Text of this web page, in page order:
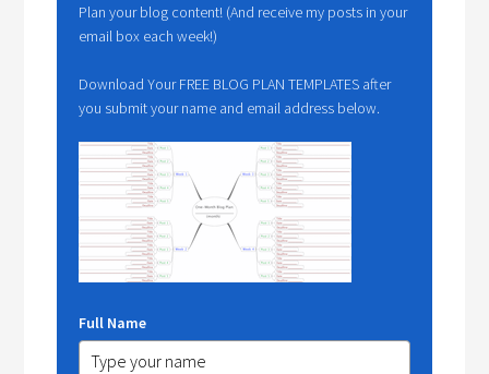
Plan your blog content! (And receive my posts in your
email box each week!)
Download Your FREE BLOG PLAN TEMPLATES after
you submit your name and email address below.
Full Name